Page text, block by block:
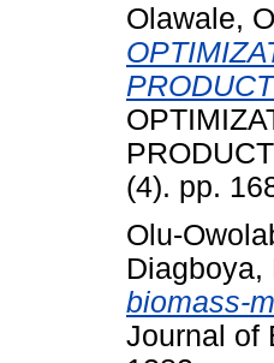
Olawale,
(4). pp.
Olu-
Diagboya,
biomass-
Journal of